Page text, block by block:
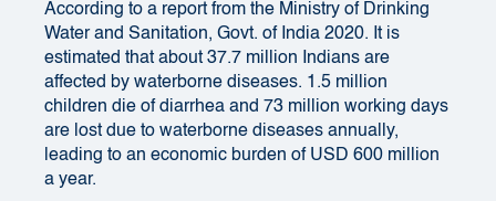
According to a report from the Ministry of Drinking
Water and Sanitation, Govt. of India 2020. It is
estimated that about 37.7 million Indians are
affected by waterborne diseases. 1.5 million
children die of diarrhea and 73 million working days
are lost due to waterborne diseases annually,
leading to an economic burden of USD 600 million
a year.